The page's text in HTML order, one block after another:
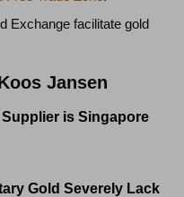
Exchange facilitate gold
Jansen
Supplier is Singapore
Gold Severely Lack